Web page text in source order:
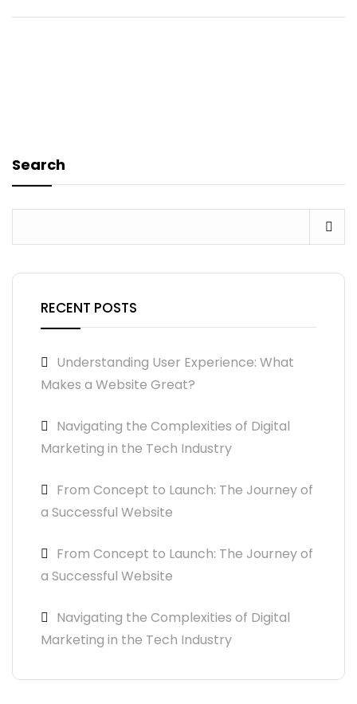
Search
RECENT POSTS
Understanding User Experience: What
Makes a Website Great?
Navigating the Complexities of Digital
Marketing in the Tech Industry
From Concept to Launch: The Journey of
a Successful Website
From Concept to Launch: The Journey of
a Successful Website
Navigating the Complexities of Digital
Marketing in the Tech Industry